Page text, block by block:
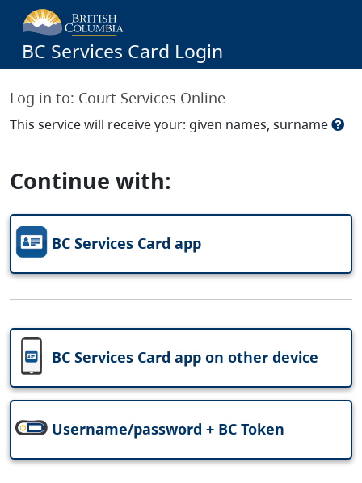
BC Services Card Login
Log in to: Court Services Online
This service will receive your: given names, surname
Continue with:
BC Services Card app
BC Services Card app on other device
Username/password + BC Token